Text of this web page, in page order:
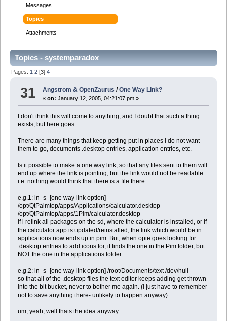
Messages
Topics
Attachments
Topics - systemparadox
Pages: 1 2 [3]4
31 Angstrom & OpenZaurus /One Way Link?
«on: January 12, 2005, 04:21:07 pm »
I don't think this will come to anything, and I doubt that such a thing
exists, but here goes...
There are many things that keep getting put in places i do not want
them to go, documents .desktop entries, application entries, etc.
Is it possible to make a one way link, so that any files sent to them will
end up where the link is pointing, but the link would not be readable:
i.e. nothing would think that there is a file there.
e.g.1: ln -s -[one way link option]
/opt/QtPalmtop/apps/Applications/calculator.desktop
/opt/QtPalmtop/apps/1Pim/calculator.desktop
if i relink all packages on the sd, where the calculator is installed, or if
the calculator app is updated/reinstalled, the link which would be in
applications now ends up in pim. But, when opie goes looking for
.desktop entries to add icons for, it finds the one in the Pim folder, but
NOT the one in the applications folder.
e.g.2: ln -s -[one way link option] /root/Documents/text /dev/null
so that all of the .desktop files the text editor keeps adding get thrown
into the bit bucket, never to bother me again. (i just have to remember
not to save anything there- unlikely to happen anyway).
um, yeah, well thats the idea anyway...